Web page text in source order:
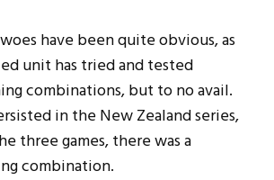
have been quite obvious, as
unit has tried and tested
combinations, but to no avail.
in the New Zealand series,
three games, there was a
combination.